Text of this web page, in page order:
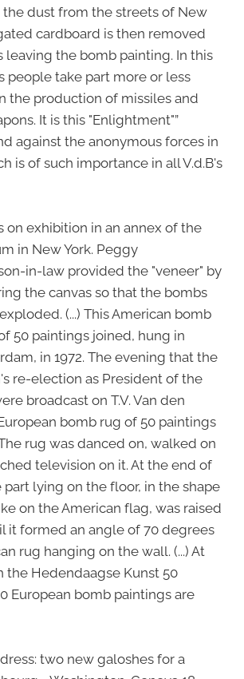
the dust from the streets of New
cardboard is then removed
leaving the bomb painting. In this
people take part more or less
the production of missiles and
It is this "Enlightment"”
against the anonymous forces in
is of such importance in all V.d.B's
on exhibition in an annex of the
in New York. Peggy
in-law provided the "veneer" by
the canvas so that the bombs
(...) This American bomb
50 paintings joined, hung in
in 1972. The evening that the
re-election as President of the
broadcast on T.V. Van den
bomb rug of 50 paintings
rug was danced on, walked on
television on it. At the end of
lying on the floor, in the shape
on the American flag, was raised
it formed an angle of 70 degrees
rug hanging on the wall. (...) At
the Hedendaagse Kunst 50
European bomb paintings are
two new galoshes for a